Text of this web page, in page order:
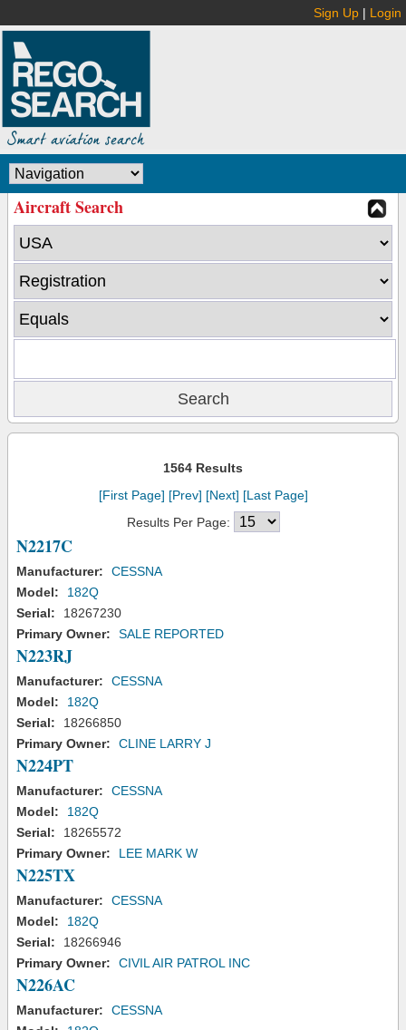
Sign Up | Login
Aircraft Search
1564 Results
[First Page] [Prev] [Next] [Last Page]
Results Per Page:
N2217C
Manufacturer:
CESSNA
Model:
182Q
Serial:
18267230
Primary Owner:
SALE REPORTED
N223RJ
Manufacturer:
CESSNA
Model:
182Q
Serial:
18266850
Primary Owner:
CLINE LARRY J
N224PT
Manufacturer:
CESSNA
Model:
182Q
Serial:
18265572
Primary Owner:
LEE MARK W
N225TX
Manufacturer:
CESSNA
Model:
182Q
Serial:
18266946
Primary Owner:
CIVIL AIR PATROL INC
N226AC
Manufacturer:
CESSNA